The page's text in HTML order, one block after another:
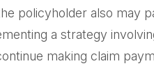
policyholder also may
a strategy
making claim